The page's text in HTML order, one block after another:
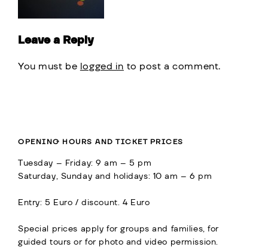
Leave a Reply
You must be logged in to post a comment.
OPENING HOURS AND TICKET PRICES
Tuesday – Friday: 9 am – 5 pm
Saturday, Sunday and holidays: 10 am – 6 pm
Entry: 5 Euro / discount. 4 Euro
Special prices apply for groups and families, for
guided tours or for photo and video permission.